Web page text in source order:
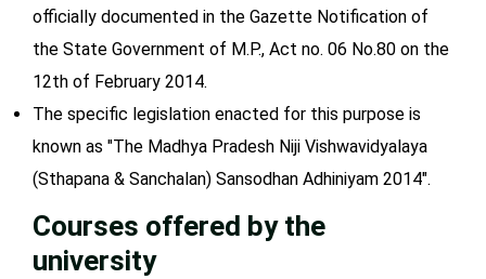
officially documented in the Gazette Notification of
the State Government of M.P., Act no. 06 No.80 on the
12th of February 2014.
The specific legislation enacted for this purpose is
known as "The Madhya Pradesh Niji Vishwavidyalaya
(Sthapana & Sanchalan) Sansodhan Adhiniyam 2014".
Courses offered by the
university